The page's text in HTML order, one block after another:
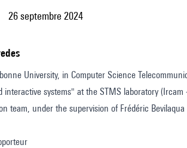
26 septembre 2024
University, in Computer Science
systems" at the STMS laboratory
team, under the supervision of Frédéric